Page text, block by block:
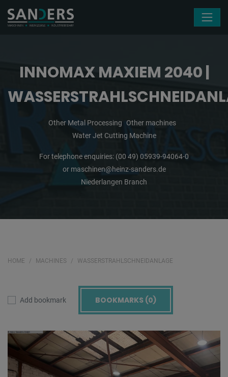
INNOMAX MAXIEM 2040 |
Other Metal Processing Other machines
Water Jet Cutting Machine
For telephone enquiries: (00 49) 05939-94064-0
or maschinen@heinz-sanders.de
Niederlangen Branch
HOME MACHINES WASSERSTRAHLSCHNEIDANLAGE
Add bookmark BOOKMARKS (0)